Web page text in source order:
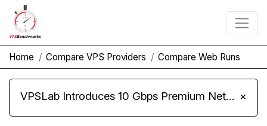
Home Compare VPS Providers Compare Web Runs
VPSLab Introduces 10 Gbps Premium Network Upgrade for Linux VPS, Windows RDP, and Storage VPS ×